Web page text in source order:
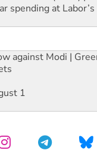
spending at
against Modi |
1